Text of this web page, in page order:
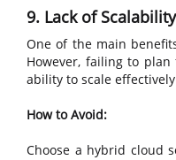
9. Lack of
One of the main
However, failing to
ability to scale
How to Avoid:
Choose a hybrid cloud